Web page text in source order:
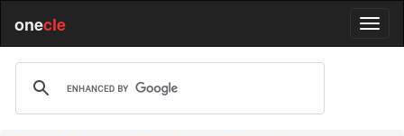
onecle